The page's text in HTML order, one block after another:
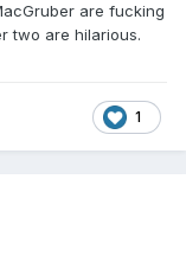
are fucking
two are hilarious.
1